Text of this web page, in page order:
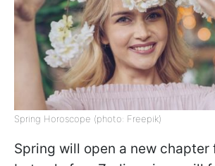
Spring Horoscope (photo: Freepik)
Spring will open a new chapter